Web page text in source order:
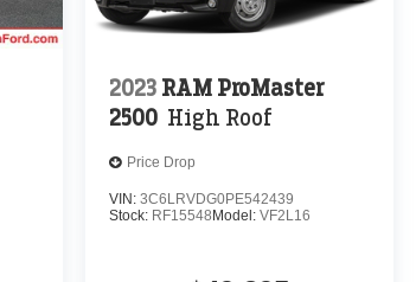
2023 RAM ProMaster
2500 High Roof
Price Drop
VIN: 3C6LRVDG0PE542439
Stock: RF15548 Model: VF2L16